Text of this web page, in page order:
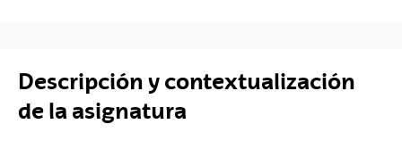
Descripción y contextualización
de la asignatura